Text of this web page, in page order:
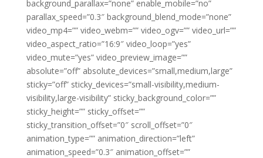
background_parallax=”none” enable_mobile=”no”
parallax_speed=”0.3″ background_blend_mode=”none”
video_mp4=”” video_webm=”” video_ogv=”” video_url=””
video_aspect_ratio=”16:9″ video_loop=”yes”
video_mute=”yes” video_preview_image=””
absolute=”off” absolute_devices=”small,medium,large”
sticky=”off” sticky_devices=”small-visibility,medium-
visibility,large-visibility” sticky_background_color=””
sticky_height=”” sticky_offset=””
sticky_transition_offset=”0″ scroll_offset=”0″
animation_type=”” animation_direction=”left”
animation_speed=”0.3″ animation_offset=””